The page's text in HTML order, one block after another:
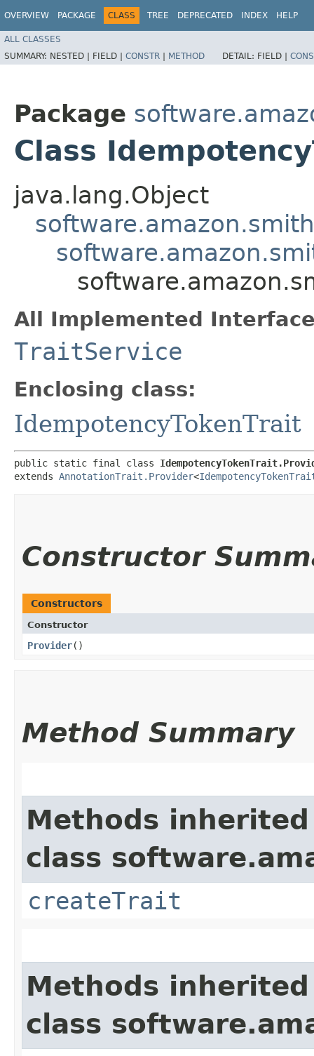
OVERVIEW PACKAGE CLASS TREE DEPRECATED INDEX HELP
ALL CLASSES
SUMMARY: NESTED | FIELD | CONSTR | METHOD DETAIL: FIELD |
Package
Class
java.lang.Object
All Implemented
TraitService
Enclosing class:
IdempotencyTokenTrait
public static final class
extends AnnotationTrait.Provider<
Constructor
Constructors
Constructor
Provider()
Method Summary
Methods
class
createTrait
Methods
class